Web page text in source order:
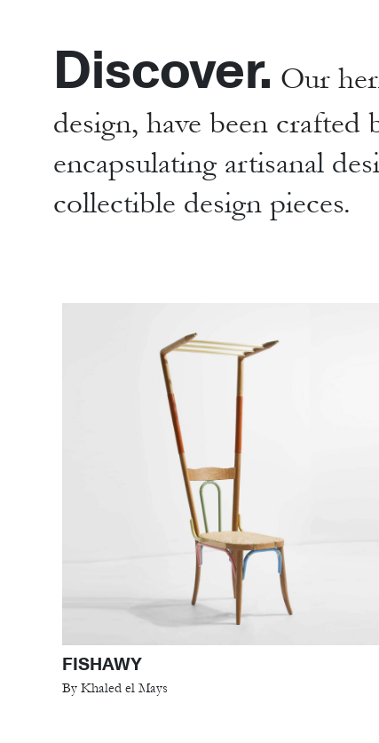
Discover. Our
design, have been crafted
encapsulating artisanal
collectible design pieces.
FISHAWY
By Khaled el Mays